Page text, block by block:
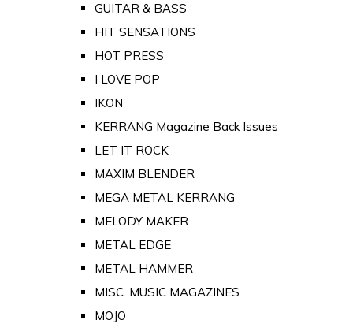
GUITAR & BASS
HIT SENSATIONS
HOT PRESS
I LOVE POP
IKON
KERRANG Magazine Back Issues
LET IT ROCK
MAXIM BLENDER
MEGA METAL KERRANG
MELODY MAKER
METAL EDGE
METAL HAMMER
MISC. MUSIC MAGAZINES
MOJO